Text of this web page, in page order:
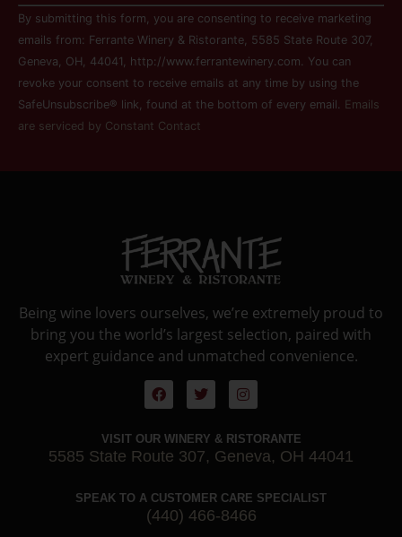
Constant
Contact
Use.
Please
leave
this field
blank.
By submitting this form, you are consenting to receive marketing
emails from: Ferrante Winery & Ristorante, 5585 State Route 307,
Geneva, OH, 44041, http://www.ferrantewinery.com. You can
revoke your consent to receive emails at any time by using the
SafeUnsubscribe® link, found at the bottom of every email. Emails
are serviced by Constant Contact
Being wine lovers ourselves, we’re extremely proud to
bring you the world’s largest selection, paired with
expert guidance and unmatched convenience.
VISIT OUR WINERY & RISTORANTE
5585 State Route 307, Geneva, OH 44041
SPEAK TO A CUSTOMER CARE SPECIALIST
(440) 466-8466